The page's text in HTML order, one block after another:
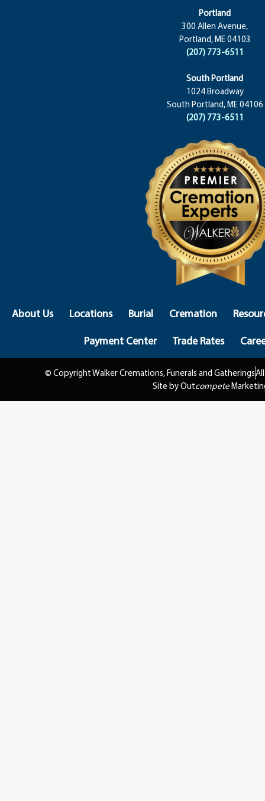
Portland
300 Allen Avenue,
Portland, ME 04103
(207) 773-6511
South Portland
1024 Broadway
South Portland, ME 04106
(207) 773-6511
About Us Locations Burial Cremation
Payment Center
Trade Rates
© Copyright Walker Cremations, Funerals and Gatherings
Site by Outcompete